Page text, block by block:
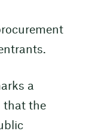
a
that the